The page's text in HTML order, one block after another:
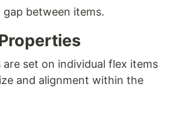
between items.
set on individual flex items
and alignment within the